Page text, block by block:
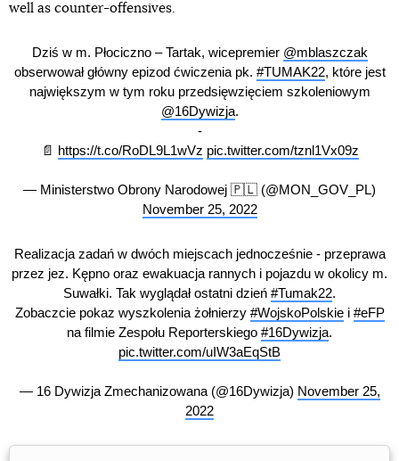
well as counter-offensives.
Dziś w m. Płociczno – Tartak, wicepremier @mblaszczak
obserwował główny epizod ćwiczenia pk. #TUMAK22, które jest
największym w tym roku przedsięwzięciem szkoleniowym
@16Dywizja.
-
📄 https://t.co/RoDL9L1wVz pic.twitter.com/tznl1Vx09z
— Ministerstwo Obrony Narodowej 🇵🇱 (@MON_GOV_PL)
November 25, 2022
Realizacja zadań w dwóch miejscach jednocześnie - przeprawa
przez jez. Kępno oraz ewakuacja rannych i pojazdu w okolicy m.
Suwałki. Tak wyglądał ostatni dzień #Tumak22.
Zobaczcie pokaz wyszkolenia żołnierzy #WojskoPolskiei #eFP
na filmie Zespołu Reporterskiego #16Dywizja.
pic.twitter.com/uIW3aEqStB
— 16 Dywizja Zmechanizowana (@16Dywizja) November 25,
2022